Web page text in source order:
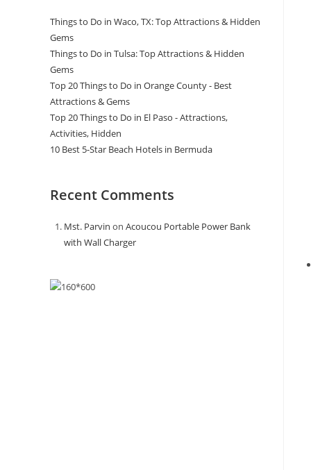
Things to Do in Waco, TX: Top Attractions & Hidden
Gems
Things to Do in Tulsa: Top Attractions & Hidden
Gems
Top 20 Things to Do in Orange County - Best
Attractions & Gems
Top 20 Things to Do in El Paso - Attractions,
Activities, Hidden
10 Best 5-Star Beach Hotels in Bermuda
Recent Comments
Mst. Parvin on Acoucou Portable Power Bank
with Wall Charger